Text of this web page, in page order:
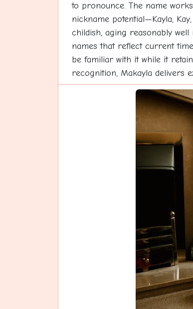
to pronounce. The name
nickname potential—Kayla,
childish, aging reasonably
names that reflect current
be familiar with it while it
recognition, Makayla delivers